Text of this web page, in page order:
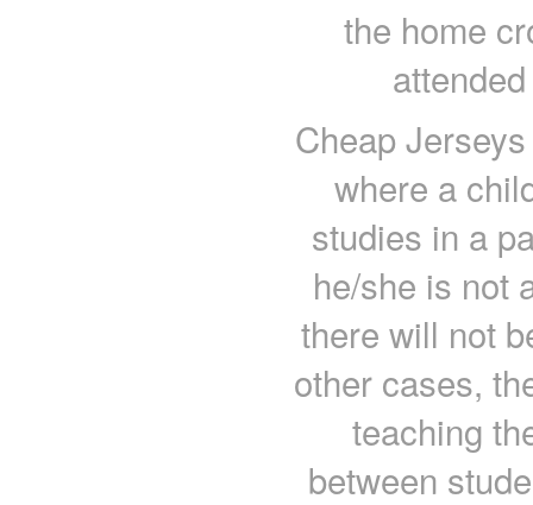
the home
Cheap
where a
studies in a
he/she is not
there will not
other cases,
teaching
between